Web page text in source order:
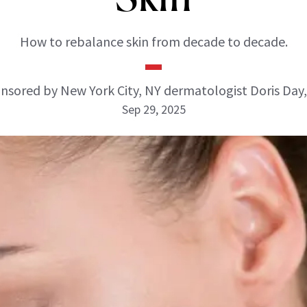
How to rebalance skin from decade to decade.
by New York City, NY dermatologist Doris
Sep 29, 2025